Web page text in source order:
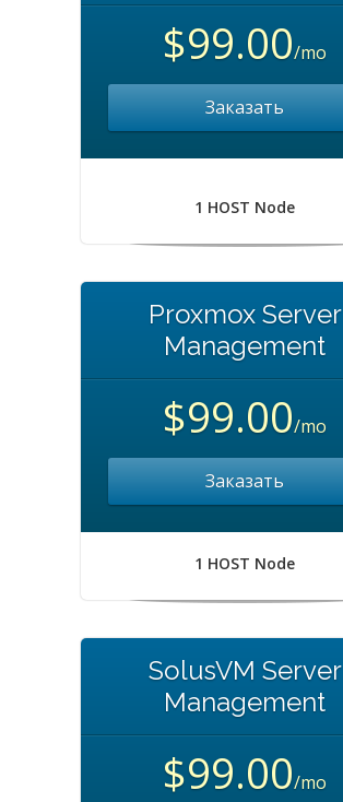
$99.00/mo
Заказать
1 HOST Node
Proxmox Server
Management
$99.00/mo
Заказать
1 HOST Node
SolusVM Server
Management
$99.00/mo